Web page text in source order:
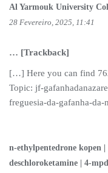
Al Yarmouk University
28 Fevereiro, 2025, 11:41
… [Trackback]
[…] Here you can find
Topic: jf-
freguesia-da-gafanha-
n-ethylpentedrone kopen |
deschloroketamine | 4-